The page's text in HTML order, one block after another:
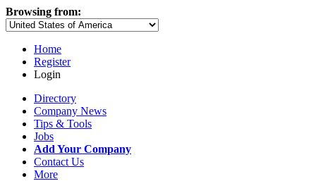
Browsing from:
Home
Register
Login
Directory
Company News
Tips & Tools
Jobs
Add Your Company
Contact Us
More